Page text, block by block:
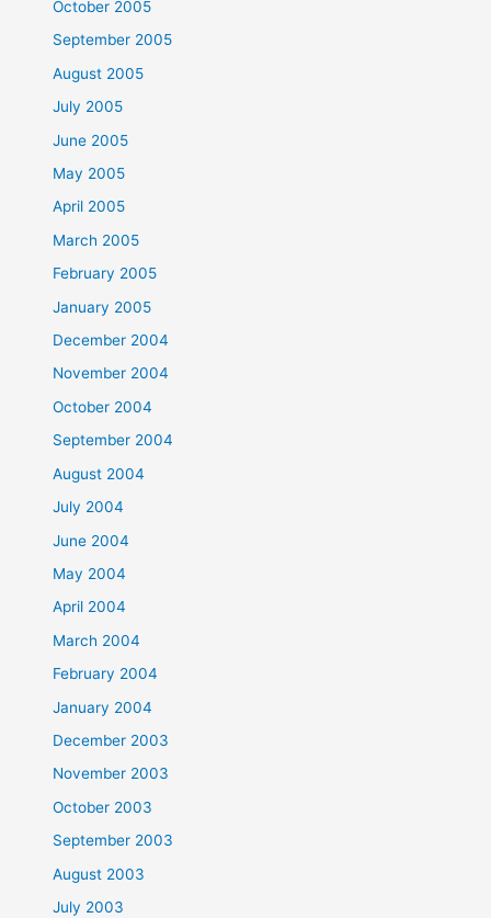
October 2005
September 2005
August 2005
July 2005
June 2005
May 2005
April 2005
March 2005
February 2005
January 2005
December 2004
November 2004
October 2004
September 2004
August 2004
July 2004
June 2004
May 2004
April 2004
March 2004
February 2004
January 2004
December 2003
November 2003
October 2003
September 2003
August 2003
July 2003